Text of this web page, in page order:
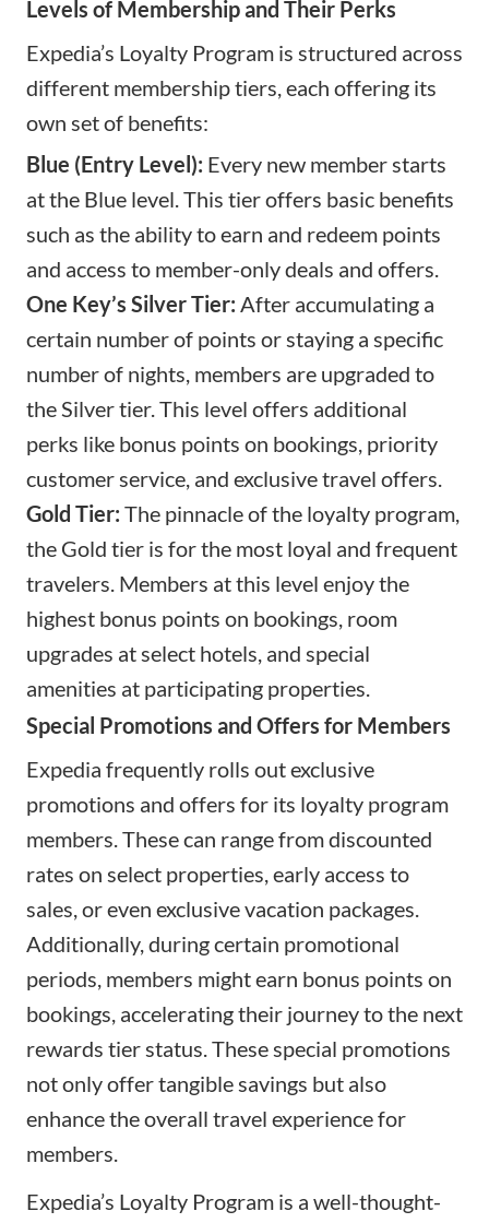
Levels of Membership and Their Perks
Expedia’s Loyalty Program is structured across
different membership tiers, each offering its
own set of benefits:
Blue (Entry Level): Every new member starts
at the Blue level. This tier offers basic benefits
such as the ability to earn and redeem points
and access to member-only deals and offers.
One Key’s Silver Tier: After accumulating a
certain number of points or staying a specific
number of nights, members are upgraded to
the Silver tier. This level offers additional
perks like bonus points on bookings, priority
customer service, and exclusive travel offers.
Gold Tier: The pinnacle of the loyalty program,
the Gold tier is for the most loyal and frequent
travelers. Members at this level enjoy the
highest bonus points on bookings, room
upgrades at select hotels, and special
amenities at participating properties.
Special Promotions and Offers for Members
Expedia frequently rolls out exclusive
promotions and offers for its loyalty program
members. These can range from discounted
rates on select properties, early access to
sales, or even exclusive vacation packages.
Additionally, during certain promotional
periods, members might earn bonus points on
bookings, accelerating their journey to the next
rewards tier status. These special promotions
not only offer tangible savings but also
enhance the overall travel experience for
members.
Expedia’s Loyalty Program is a well-thought-